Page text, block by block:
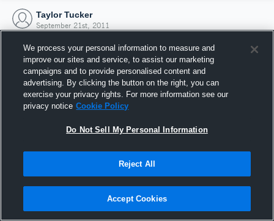
Taylor Tucker
September 21st, 2011
Joined Hudl
21 September 2011
We process your personal information to measure and
improve our sites and service, to assist our marketing
campaigns and to provide personalised content and
advertising. By clicking the button on the right, you can
exercise your privacy rights. For more information see our
privacy notice Cookie Policy
Do Not Sell My Personal Information
Reject All
Accept Cookies